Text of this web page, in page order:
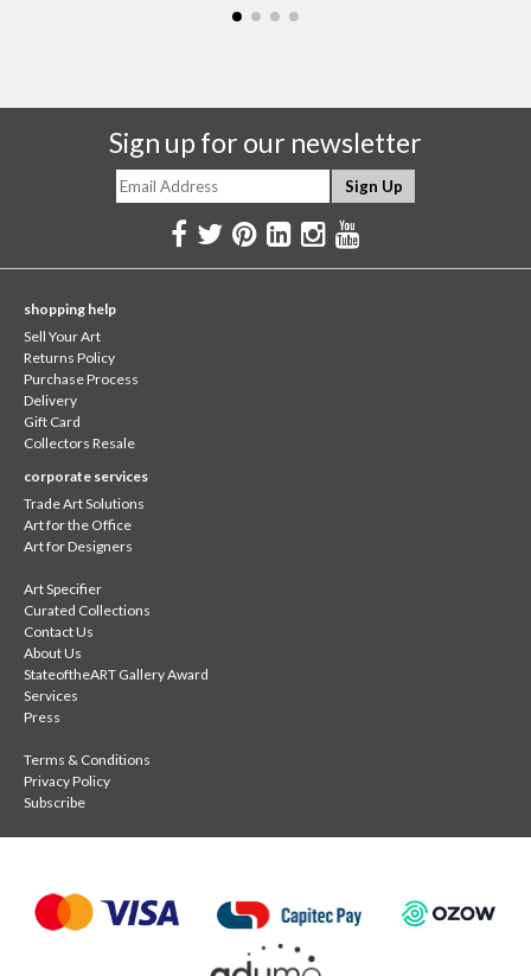
Sign up for our newsletter
shopping help
Sell Your Art
Returns Policy
Purchase Process
Delivery
Gift Card
Collectors Resale
corporate services
Trade Art Solutions
Art for the Office
Art for Designers
Art Specifier
Curated Collections
Contact Us
About Us
StateoftheART Gallery Award
Services
Press
Terms & Conditions
Privacy Policy
Subscribe